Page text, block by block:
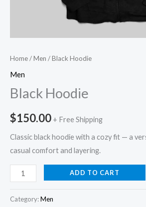
Home/Men / Black Hoodie
Men
Black Hoodie
$150.00 + Free Shipping
Classic black hoodie with a cozy fit — a
casual comfort and layering.
ADD TO CART
Category:Men